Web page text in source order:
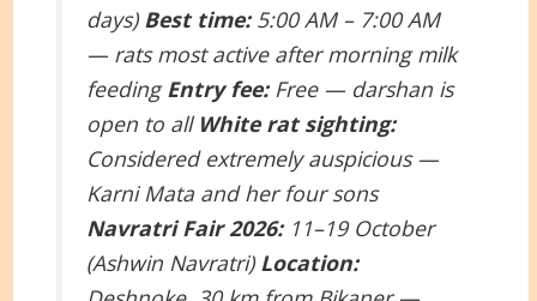
days) Best time:5:00 AM – 7:00 AM
— rats most active after morning milk
feeding Entry fee:Free — darshan is
open to all White rat sighting:
Considered extremely auspicious —
Karni Mata and her four sons
Navratri Fair 2026:11–19 October
(Ashwin Navratri) Location: